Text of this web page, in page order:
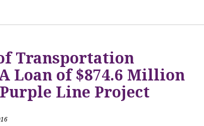
Transportation
Loan of $874.6 Million
Line Project